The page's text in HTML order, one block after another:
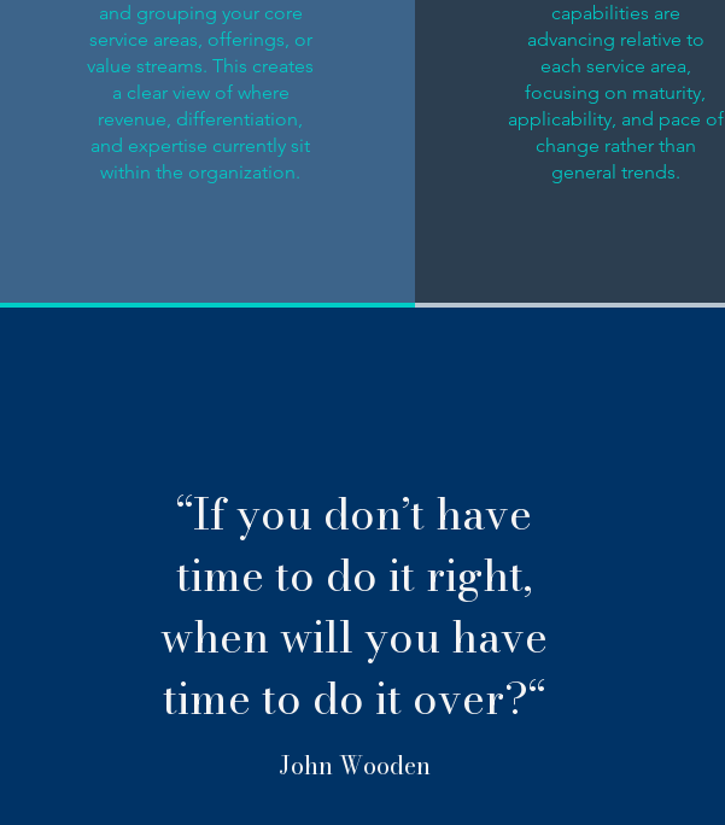
and grouping your core
service areas, offerings, or
value streams. This creates
a clear view of where
revenue, differentiation,
and expertise currently sit
within the organization.
capabilities are
advancing relative to
each service area,
focusing on maturity,
applicability, and pace of
change rather than
general trends.
“If you don’t have
time to do it right,
when will you have
time to do it over?“
John Wooden